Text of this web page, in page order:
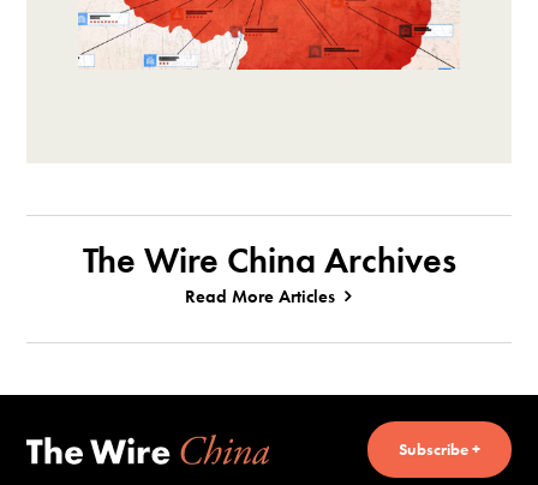
The Wire China Archives
Read More Articles
Subscribe +